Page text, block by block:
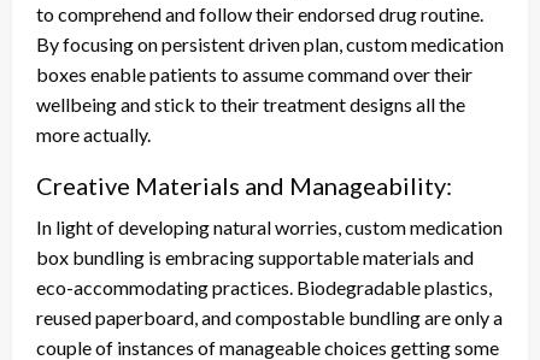
to comprehend and follow their endorsed drug routine.
By focusing on persistent driven plan, custom medication
boxes enable patients to assume command over their
wellbeing and stick to their treatment designs all the
more actually.
Creative Materials and Manageability:
In light of developing natural worries, custom medication
box bundling is embracing supportable materials and
eco-accommodating practices. Biodegradable plastics,
reused paperboard, and compostable bundling are only a
couple of instances of manageable choices getting some